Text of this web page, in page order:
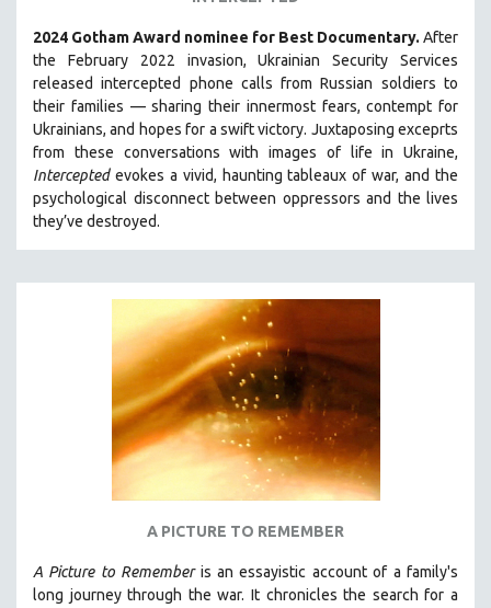
RUSSIA
SCIENCE
SHORT FILMS
SOCIOLOGY
SOUTHEAST ASIA
SPECIAL COLLECTIONS
TECHNOLOGY
URBAN DESIGN & PLANNING
URBAN STUDIES
VETERAN'S STUDIES
WOMEN DIRECTORS
WOMEN'S STUDIES
30 MINUTES OR LESS
SPOTLIGHT: HEINZ EMIGHOLZ
2024 Gotham Award nominee for Best Documentary. After
the February 2022 invasion, Ukrainian Security Services
released intercepted phone calls from Russian soldiers to
their families — sharing their innermost fears, contempt for
Ukrainians, and hopes for a swift victory. Juxtaposing exceprts
from these conversations with images of life in Ukraine,
Interceptedevokes a vivid, haunting tableaux of war, and the
psychological disconnect between oppressors and the lives
they’ve destroyed.
A PICTURE TO REMEMBER
A Picture to Remember is an essayistic account of a family's
long journey through the war. It chronicles the search for a